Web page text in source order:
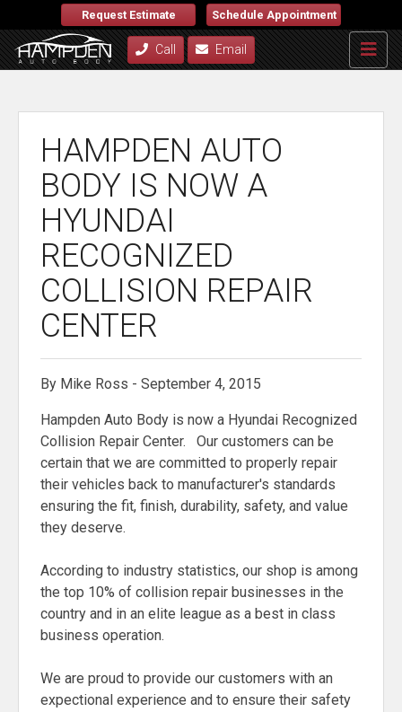
Request Estimate Schedule Appointment
Call Email
HAMPDEN AUTO
BODY IS NOW A
HYUNDAI
RECOGNIZED
COLLISION REPAIR
CENTER
By Mike Ross - September 4, 2015
Hampden Auto Body is now a Hyundai Recognized
Collision Repair Center. Our customers can be
certain that we are committed to properly repair
their vehicles back to manufacturer's standards
ensuring the fit, finish, durability, safety, and value
they deserve.
According to industry statistics, our shop is among
the top 10% of collision repair businesses in the
country and in an elite league as a best in class
business operation.
We are proud to provide our customers with an
expectional experience and to ensure their safety